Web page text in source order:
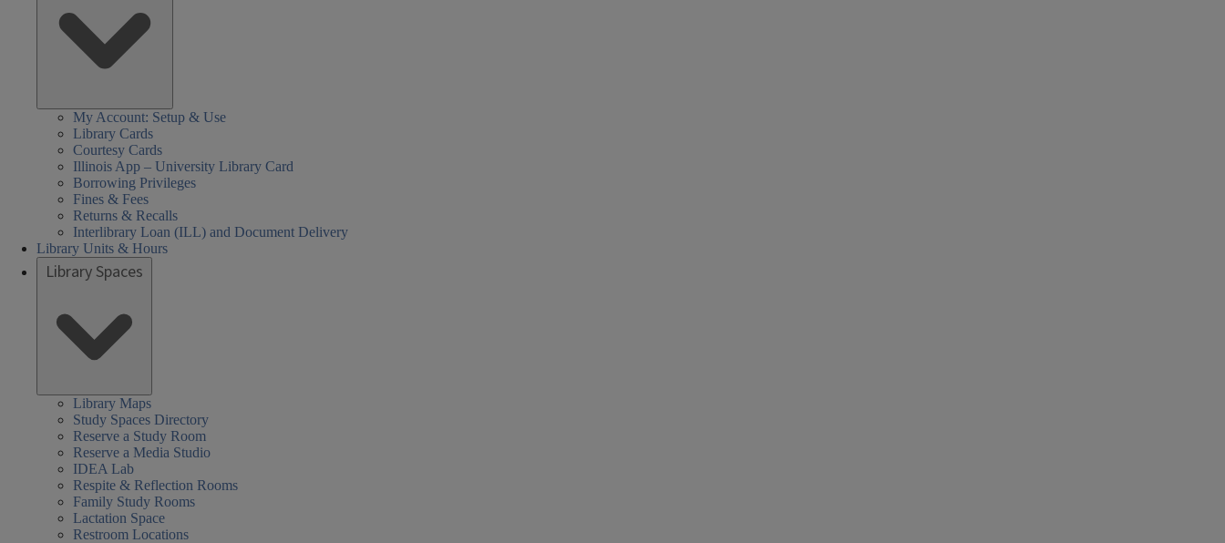
My Account: Setup & Use
Library Cards
Courtesy Cards
Illinois App – University Library Card
Borrowing Privileges
Fines & Fees
Returns & Recalls
Interlibrary Loan (ILL) and Document Delivery
Library Units & Hours
Library Spaces
Library Maps
Study Spaces Directory
Reserve a Study Room
Reserve a Media Studio
IDEA Lab
Respite & Reflection Rooms
Family Study Rooms
Lactation Space
Restroom Locations